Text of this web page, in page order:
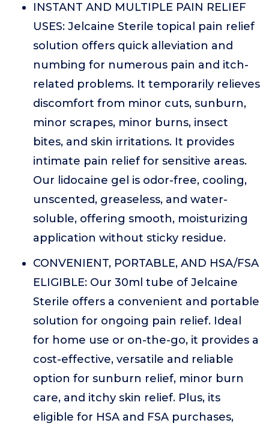
INSTANT AND MULTIPLE PAIN RELIEF
USES: Jelcaine Sterile topical pain relief
solution offers quick alleviation and
numbing for numerous pain and itch-
related problems. It temporarily relieves
discomfort from minor cuts, sunburn,
minor scrapes, minor burns, insect
bites, and skin irritations. It provides
intimate pain relief for sensitive areas.
Our lidocaine gel is odor-free, cooling,
unscented, greaseless, and water-
soluble, offering smooth, moisturizing
application without sticky residue.
CONVENIENT, PORTABLE, AND HSA/FSA
ELIGIBLE: Our 30ml tube of Jelcaine
Sterile offers a convenient and portable
solution for ongoing pain relief. Ideal
for home use or on-the-go, it provides a
cost-effective, versatile and reliable
option for sunburn relief, minor burn
care, and itchy skin relief. Plus, its
eligible for HSA and FSA purchases,